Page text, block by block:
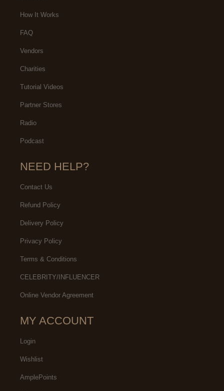
How It Works
FAQ
Vendors
Charities
Tutorial Videos
Partner Stores
Radio
Podcast
NEED HELP?
Contact Us
Refund Policy
Delivery Policy
Privacy Policy
Terms & Conditions
CELEBRITY/INFLUENCER
Online Vendor Agreement
MY ACCOUNT
Login
Wishlist
AmplePoints